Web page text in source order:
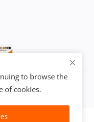
to browse the
of cookies.